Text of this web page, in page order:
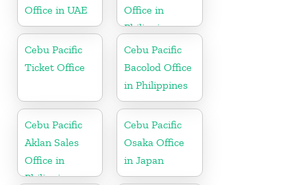
Office in UAE
Office in
Philippine
Cebu Pacific
Ticket Office
Cebu Pacific
Bacolod Office
in Philippines
Cebu Pacific
Aklan Sales
Office in
Philippine
Cebu Pacific
Osaka Office
in Japan